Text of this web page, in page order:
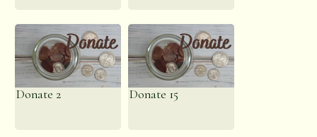
Donate 2 Donate 15